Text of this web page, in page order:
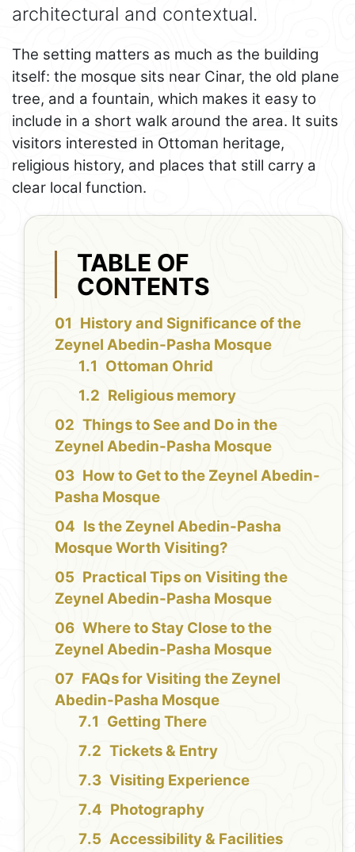
architectural and contextual.
The setting matters as much as the building
itself: the mosque sits near Cinar, the old plane
tree, and a fountain, which makes it easy to
include in a short walk around the area. It suits
visitors interested in Ottoman heritage,
religious history, and places that still carry a
clear local function.
TABLE OF
CONTENTS
History and Significance of the
Zeynel Abedin-Pasha Mosque
Ottoman Ohrid
Religious memory
Things to See and Do in the
Zeynel Abedin-Pasha Mosque
How to Get to the Zeynel Abedin-
Pasha Mosque
Is the Zeynel Abedin-Pasha
Mosque Worth Visiting?
Practical Tips on Visiting the
Zeynel Abedin-Pasha Mosque
Where to Stay Close to the
Zeynel Abedin-Pasha Mosque
FAQs for Visiting the Zeynel
Abedin-Pasha Mosque
Getting There
Tickets & Entry
Visiting Experience
Photography
Accessibility & Facilities